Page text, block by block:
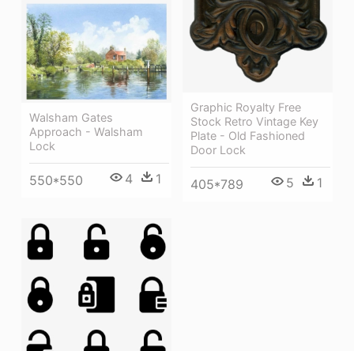
Graphic Royalty Free
Stock Retro Vintage Key
Plate - Old Fashioned
Door Lock
405*789 5 1
Walsham Gates
Approach - Walsham
Lock
550*550 4 1